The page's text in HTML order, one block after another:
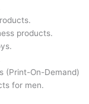
products.
(Print-On-Demand)
for men.